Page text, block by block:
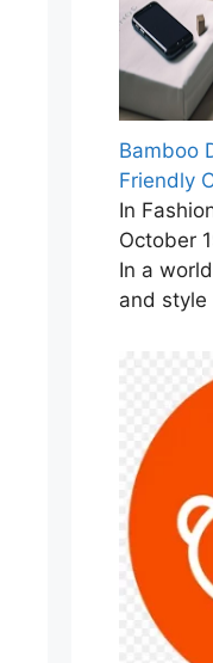
Bamboo
Friendly
In
October
In a
and style